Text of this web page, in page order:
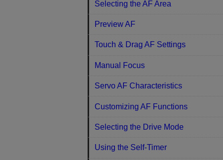
Selecting the AF Area
Preview AF
Touch & Drag AF Settings
Manual Focus
Servo AF Characteristics
Customizing AF Functions
Selecting the Drive Mode
Using the Self-Timer